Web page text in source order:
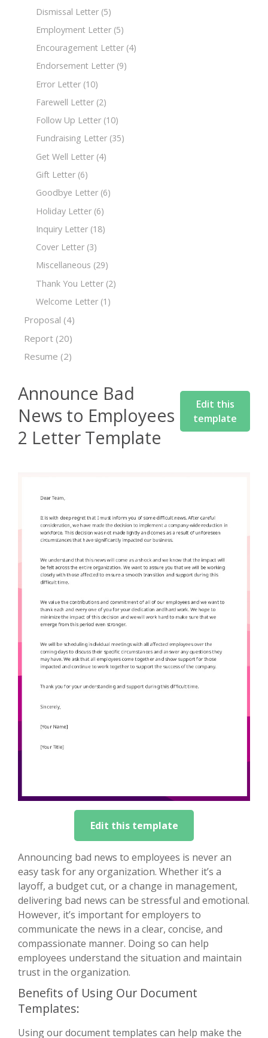
Dismissal Letter (5)
Employment Letter (5)
Encouragement Letter (4)
Endorsement Letter (9)
Error Letter (10)
Farewell Letter (2)
Follow Up Letter (10)
Fundraising Letter (35)
Get Well Letter (4)
Gift Letter (6)
Goodbye Letter (6)
Holiday Letter (6)
Inquiry Letter (18)
Cover Letter (3)
Miscellaneous (29)
Thank You Letter (2)
Welcome Letter (1)
Proposal (4)
Report (20)
Resume (2)
Announce Bad
News to Employees
2 Letter Template
Edit this
template
Edit this template
Announcing bad news to employees is never an
easy task for any organization. Whether it’s a
layoff, a budget cut, or a change in management,
delivering bad news can be stressful and emotional.
However, it’s important for employers to
communicate the news in a clear, concise, and
compassionate manner. Doing so can help
employees understand the situation and maintain
trust in the organization.
Benefits of Using Our Document
Templates:
Using our document templates can help make the